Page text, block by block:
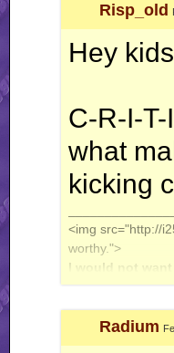
Risp_old
Hey
C-R-I-
what
kicking
<img src="http://
worthy.">
I would not
Radium